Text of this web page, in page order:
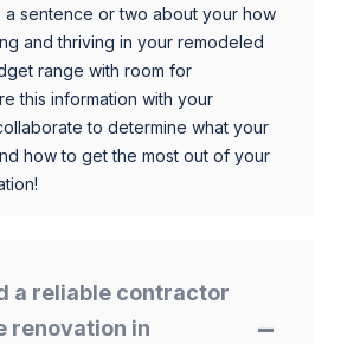
a sentence or two about your how
and thriving in your remodeled
range with room for
this information with your
to determine what your
how to get the most out of your
a reliable contractor
renovation in